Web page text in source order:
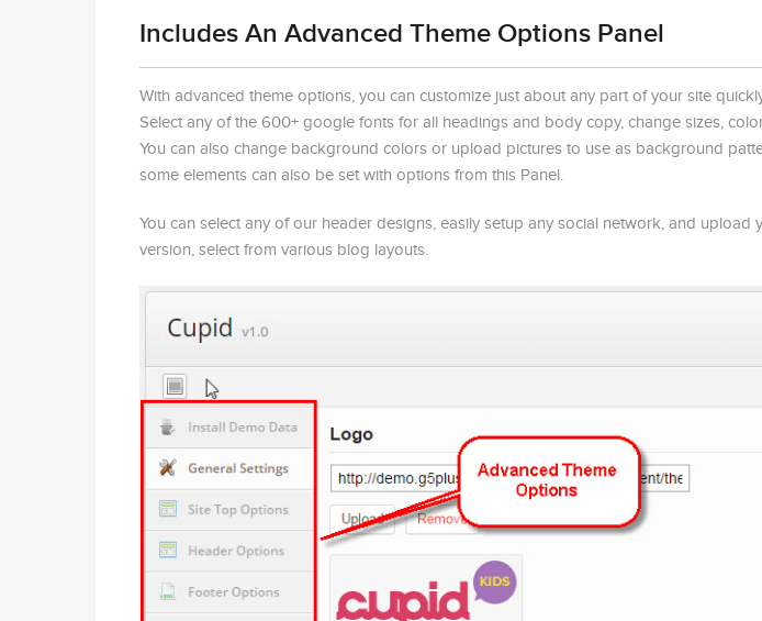
Includes An Advanced Theme Options Panel
With advanced theme options, you can customize just about any part of your site
Select any of the 600+ google fonts for all headings and body copy, change sizes,
You can also change background colors or upload pictures to use as background
some elements can also be set with options from this Panel.
You can select any of our header designs, easily setup any social network, and
version, select from various blog layouts.